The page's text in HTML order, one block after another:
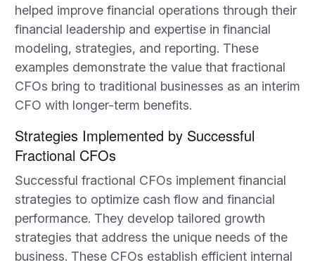
helped improve financial operations through their
financial leadership and expertise in financial
modeling, strategies, and reporting. These
examples demonstrate the value that fractional
CFOs bring to traditional businesses as an interim
CFO with longer-term benefits.
Strategies Implemented by Successful
Fractional CFOs
Successful fractional CFOs implement financial
strategies to optimize cash flow and financial
performance. They develop tailored growth
strategies that address the unique needs of the
business. These CFOs establish efficient internal